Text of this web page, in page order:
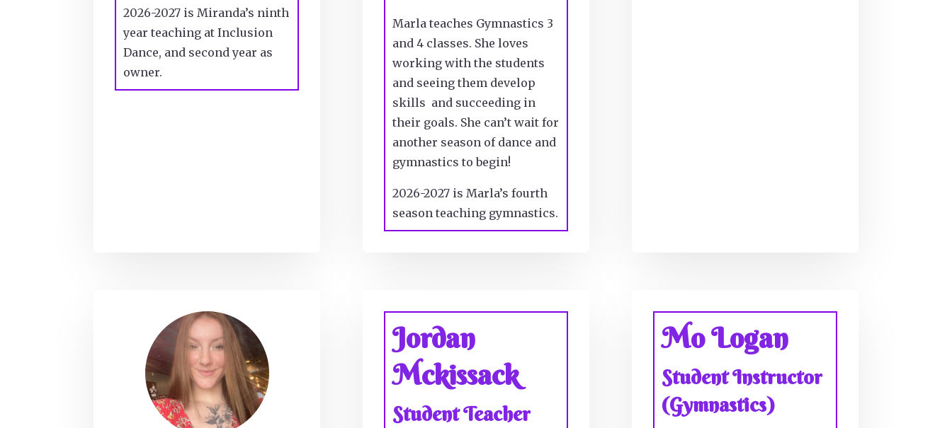
2026-2027 is Miranda’s ninth
year teaching at Inclusion
Dance, and second year as
owner.
Marla teaches Gymnastics 3
and 4 classes. She loves
working with the students
and seeing them develop
skills and succeeding in
their goals. She can’t wait for
another season of dance and
gymnastics to begin!
2026-2027 is Marla’s fourth
season teaching gymnastics.
Jordan
Mckissack
Student Teacher
Mo Logan
Student Instructor
(Gymnastics)